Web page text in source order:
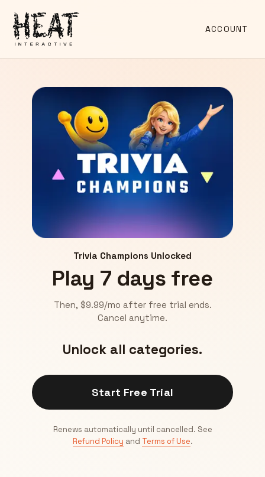
ACCOUNT
Trivia Champions Unlocked
Play 7 days free
Then, $9.99/mo after free trial ends.
Cancel anytime.
Unlock all categories.
Start Free Trial
Renews automatically until cancelled. See
Refund Policy and Terms of Use.